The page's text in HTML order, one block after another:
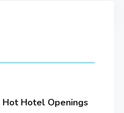
Hotel Openings